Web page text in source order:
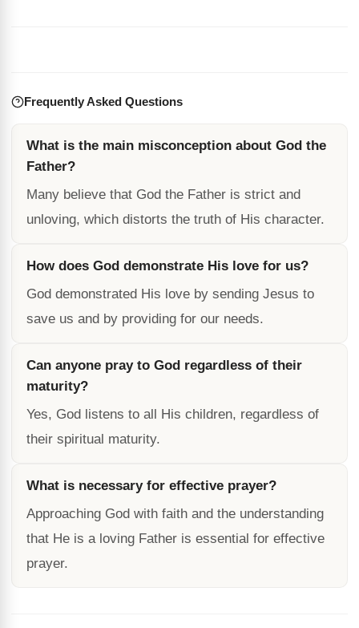
Frequently Asked Questions
What is the main misconception about God the
Father?
Many believe that God the Father is strict and
unloving, which distorts the truth of His character.
How does God demonstrate His love for us?
God demonstrated His love by sending Jesus to
save us and by providing for our needs.
Can anyone pray to God regardless of their
maturity?
Yes, God listens to all His children, regardless of
their spiritual maturity.
What is necessary for effective prayer?
Approaching God with faith and the understanding
that He is a loving Father is essential for effective
prayer.